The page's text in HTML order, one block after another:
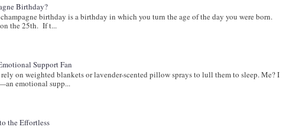
Birthday?
birthday is a birthday in which you turn the age of the day you were born.
the 25th. If t...
Support Fan
on weighted blankets or lavender-scented pillow sprays to lull them to sleep. Me? I
emotional supp...
the Effortless